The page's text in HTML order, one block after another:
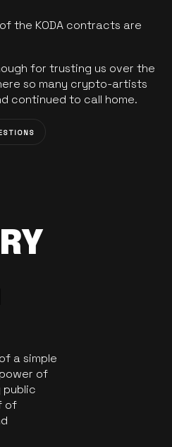
the KODA contracts are
for trusting us over the
so many crypto-artists
continued to call home.
a simple
of
public
of